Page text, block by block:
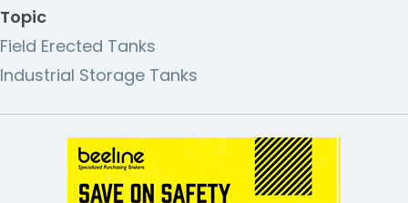
Topic
Field Erected Tanks
Industrial Storage Tanks